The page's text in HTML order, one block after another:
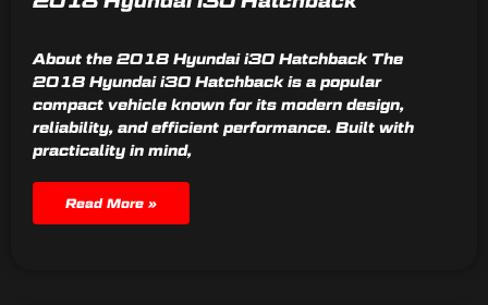
About the 2018 Hyundai i30 Hatchback The
2018 Hyundai i30 Hatchback is a popular
compact vehicle known for its modern design,
reliability, and efficient performance. Built with
practicality in mind,
Read More »